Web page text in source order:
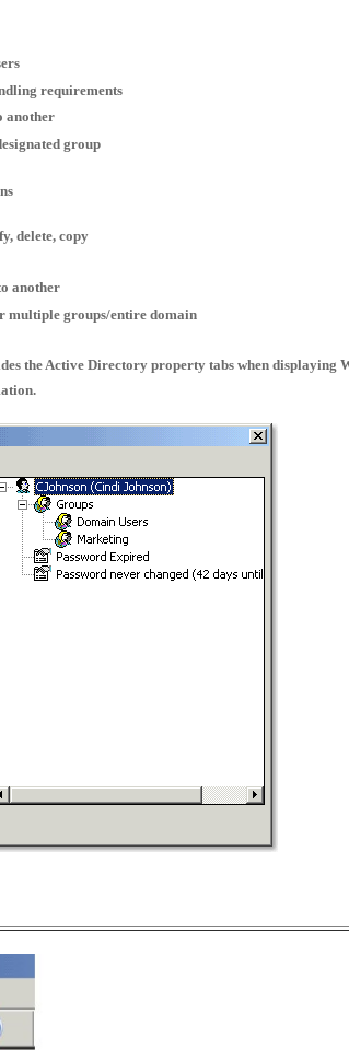
requirements
another
group
delete, copy
another
multiple groups/entire domain
the Active Directory property tabs when displaying